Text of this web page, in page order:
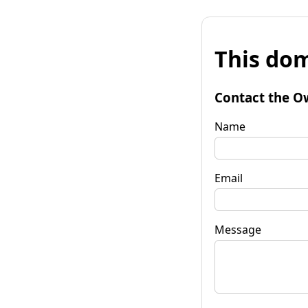
This
Contact the
Name
Email
Message